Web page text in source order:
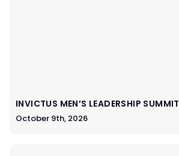
INVICTUS MEN’S LEADERSHIP SUMMIT
October 9th, 2026